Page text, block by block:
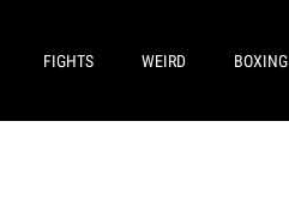
FIGHTS WEIRD BOXING